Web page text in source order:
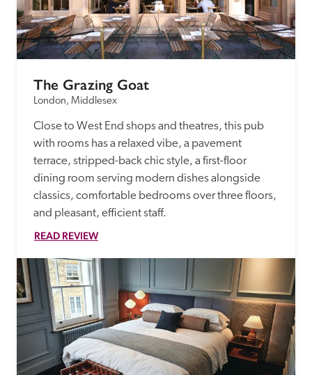
The Grazing Goat
London, Middlesex
Close to West End shops and theatres, this pub
with rooms has a relaxed vibe, a pavement
terrace, stripped-back chic style, a first-floor
dining room serving modern dishes alongside
classics, comfortable bedrooms over three floors,
and pleasant, efficient staff.
READ REVIEW